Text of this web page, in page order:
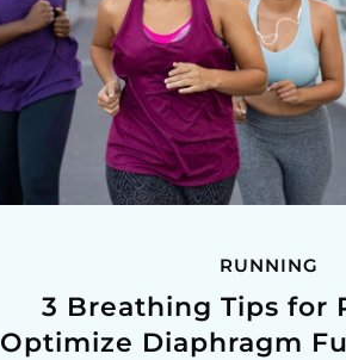
RUNNING
3 Breathing Tips for
Optimize Diaphragm